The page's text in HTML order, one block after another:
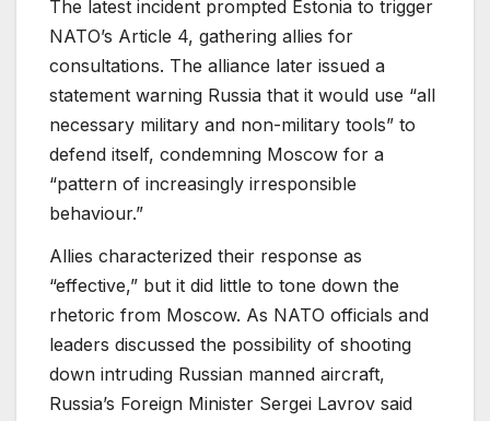
The latest incident prompted Estonia to trigger
NATO’s Article 4, gathering allies for
consultations. The alliance later issued a
statement warning Russia that it would use “all
necessary military and non-military tools” to
defend itself, condemning Moscow for a
“pattern of increasingly irresponsible
behaviour.”
Allies characterized their response as
“effective,” but it did little to tone down the
rhetoric from Moscow. As NATO officials and
leaders discussed the possibility of shooting
down intruding Russian manned aircraft,
Russia’s Foreign Minister Sergei Lavrov said